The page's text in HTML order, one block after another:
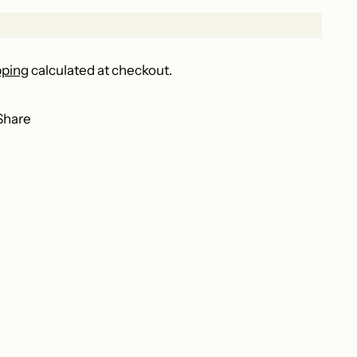
calculated at checkout.